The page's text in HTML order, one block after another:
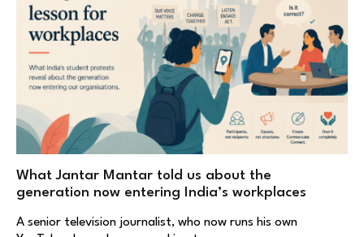
What Jantar Mantar told us about the
generation now entering India’s workplaces
A senior television journalist, who now runs his own